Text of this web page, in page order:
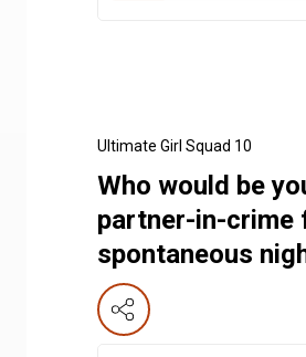
Ultimate Girl Squad 10
Who would be
partner-in-crime
spontaneous